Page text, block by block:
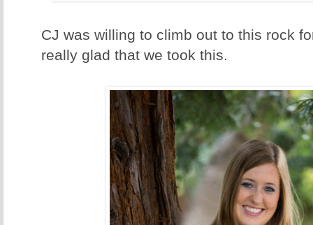
CJ was willing to climb out to this rock
really glad that we took this.